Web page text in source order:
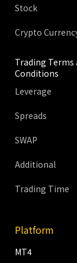
Stock
Crypto
Trading Terms
Conditions
Leverage
Spreads
SWAP
Additional
Trading Time
Platform
MT4